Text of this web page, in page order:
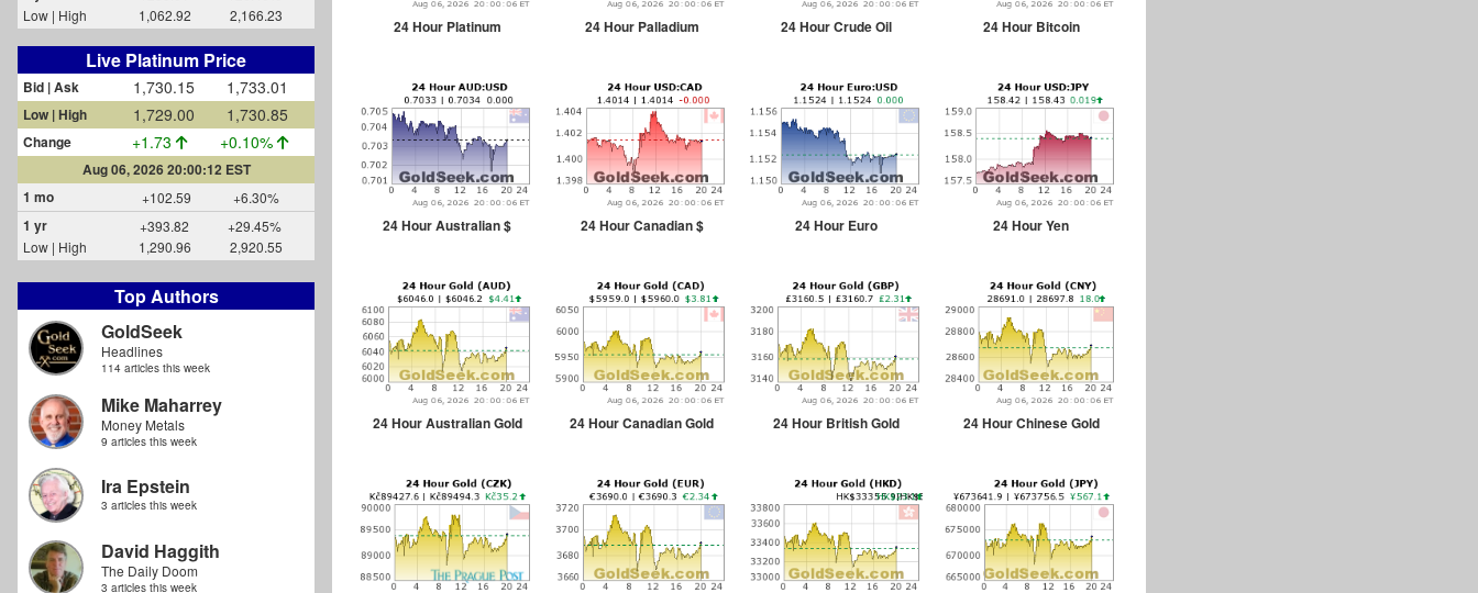
Low | High
1,062.92 2,166.23
Live Platinum Price
Bid | Ask 1,730.15 1,733.01
Low | High 1,729.00 1,730.85
Change +1.73 +0.10%
Aug 06, 2026 20:00:12 EST
1 mo
+102.59 +6.30%
1 yr +393.82
+29.45%
Low | High
1,290.96 2,920.55
Top Authors
GoldSeek
Headlines
114 articles this week
Mike Maharrey
Money Metals
9 articles this week
Ira Epstein
3 articles this week
David Haggith
The Daily Doom
3 articles this week
24 Hour Platinum 24 Hour Palladium 24 Hour Crude Oil 24 Hour Bitcoin
24 Hour Australian $ 24 Hour Canadian $ 24 Hour Euro 24 Hour Yen
24 Hour Australian Gold 24 Hour Canadian Gold 24 Hour British Gold 24 Hour Chinese Gold